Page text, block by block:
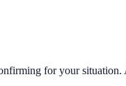
for your